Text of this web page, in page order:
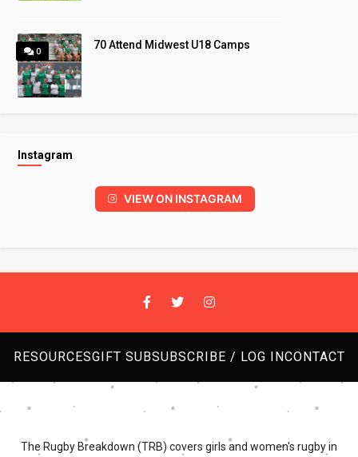
0
70 Attend Midwest U18 Camps
Instagram
VIEW ON INSTAGRAM
RESOURCESGIFT SUBSUBSCRIBE / LOG INCONTACT
The Rugby Breakdown (TRB) covers girls and women's rugby in